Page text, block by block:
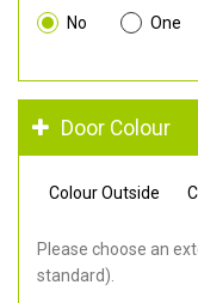
No One
Door Colour
Colour Outside
Please choose an
standard).